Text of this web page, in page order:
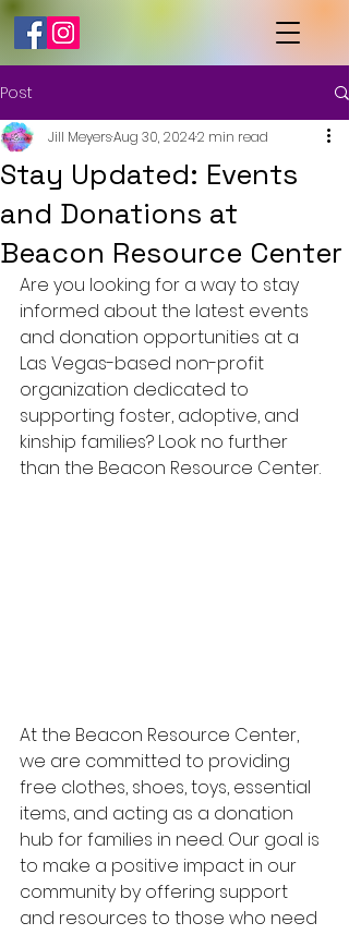
Post
Stay Updated: Events
and Donations at
Beacon Resource Center
Jill MeyersAug 30, 20242 min read
Are you looking for a way to stay
informed about the latest events
and donation opportunities at a
Las Vegas-based non-profit
organization dedicated to
supporting foster, adoptive, and
kinship families? Look no further
than the Beacon Resource Center.
At the Beacon Resource Center,
we are committed to providing
free clothes, shoes, toys, essential
items, and acting as a donation
hub for families in need. Our goal is
to make a positive impact in our
community by offering support
and resources to those who need